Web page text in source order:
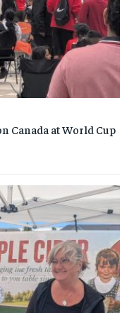
Canada at World Cup